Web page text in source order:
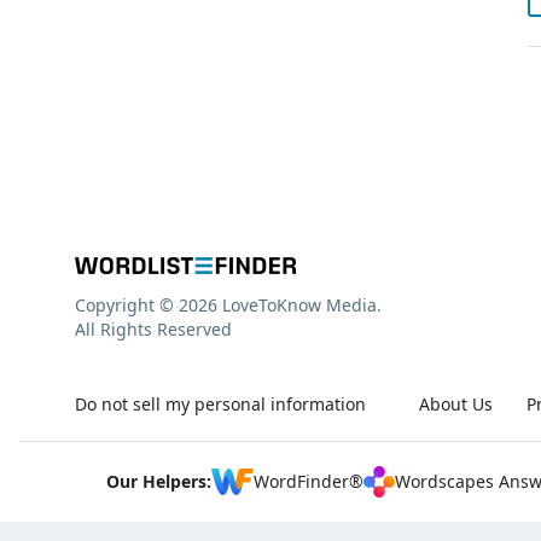
About Us
Do not sell my personal information
Copyright © 2026 LoveToKnow Media.
All Rights Reserved
Our Helpers: WordFinder® Wordscapes